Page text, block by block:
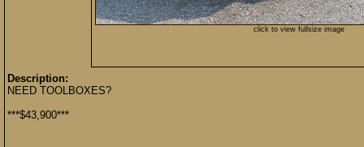
click to view fullsize image
Description:
NEED TOOLBOXES?
***$43,900***